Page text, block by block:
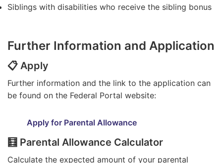
Siblings with disabilities who receive the sibling bonus
Further Information and Application
📋 Apply
Further information and the link to the application can
be found on the Federal Portal website:
Apply for Parental Allowance
🧮 Parental Allowance Calculator
Calculate the expected amount of your parental